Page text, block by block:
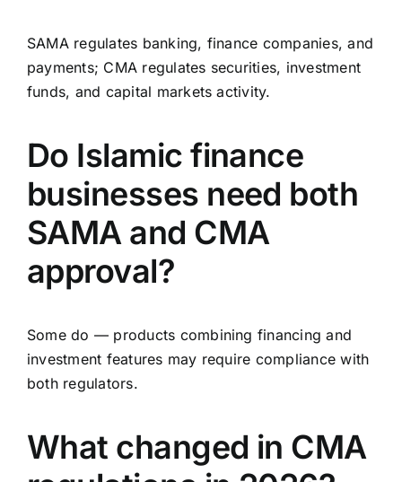
SAMA regulates banking, finance companies, and
payments; CMA regulates securities, investment
funds, and capital markets activity.
Do Islamic finance
businesses need both
SAMA and CMA
approval?
Some do — products combining financing and
investment features may require compliance with
both regulators.
What changed in CMA